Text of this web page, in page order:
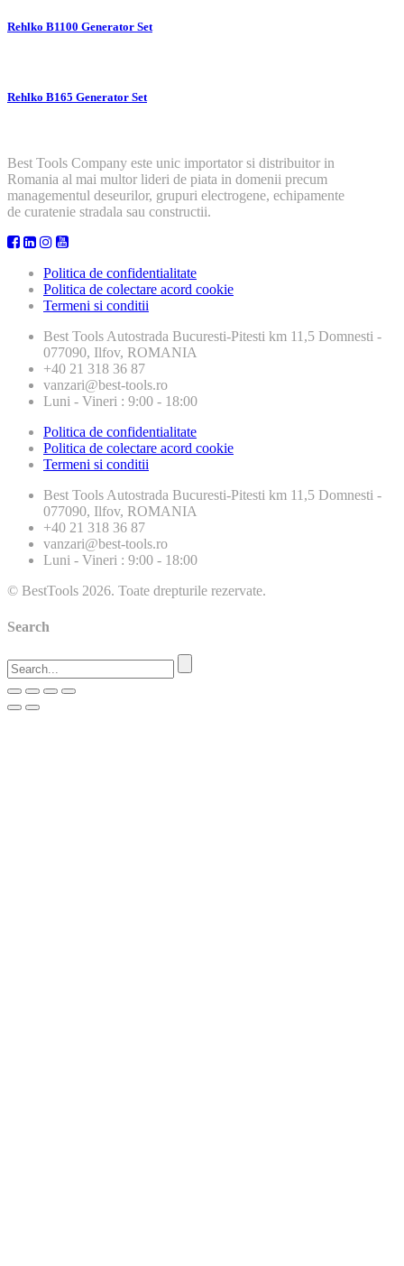
Rehlko B1100 Generator Set
Rehlko B165 Generator Set
Best Tools Company este unic importator si distribuitor in
Romania al mai multor lideri de piata in domenii precum
managementul deseurilor, grupuri electrogene, echipamente
de curatenie stradala sau constructii.
Politica de confidentialitate
Politica de colectare acord cookie
Termeni si conditii
Best ToolsAutostrada Bucuresti-Pitesti km 11,5 Domnesti -
077090, Ilfov, ROMANIA
+40 21 318 36 87
vanzari@best-tools.ro
Luni - Vineri : 9:00 - 18:00
Politica de confidentialitate
Politica de colectare acord cookie
Termeni si conditii
Best ToolsAutostrada Bucuresti-Pitesti km 11,5 Domnesti -
077090, Ilfov, ROMANIA
+40 21 318 36 87
vanzari@best-tools.ro
Luni - Vineri : 9:00 - 18:00
© BestTools 2026. Toate drepturile rezervate.
Search